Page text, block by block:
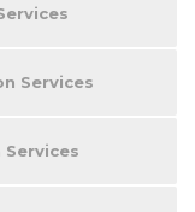
Services